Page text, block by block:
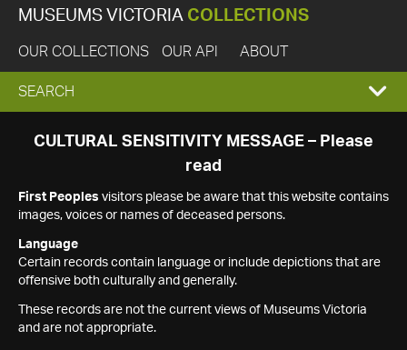
MUSEUMS VICTORIA COLLECTIONS
OUR COLLECTIONS OUR API ABOUT
EXPAND
SEARCH
SEARCH
CULTURAL SENSITIVITY MESSAGE – Please
read
First Peoples visitors please be aware that this website contains
images, voices or names of deceased persons.
Language
Certain records contain language or include depictions that are
offensive both culturally and generally.
These records are not the current views of Museums Victoria
and are not appropriate.